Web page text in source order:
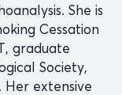
She is
Cessation
graduate
Society,
Her extensive